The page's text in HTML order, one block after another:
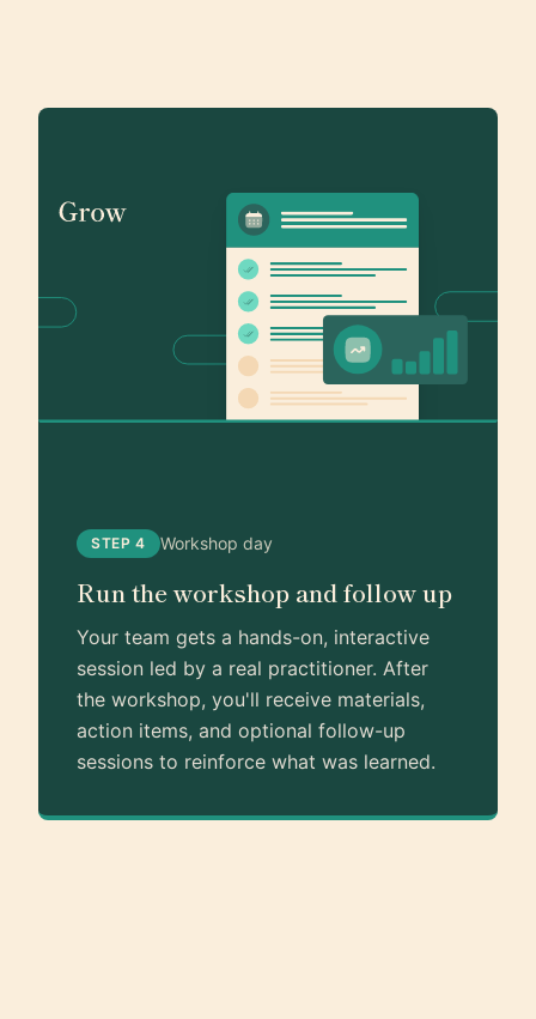
STEP 4 Workshop day
Run the workshop and follow up
Your team gets a hands-on, interactive
session led by a real practitioner. After
the workshop, you'll receive materials,
action items, and optional follow-up
sessions to reinforce what was learned.